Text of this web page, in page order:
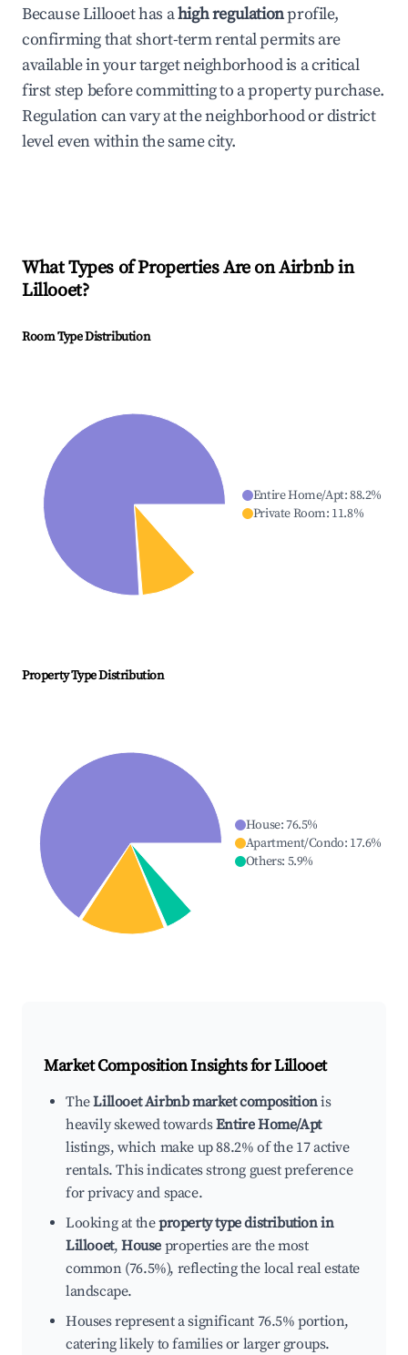
Because Lillooet has ahigh regulationprofile,
confirming that short-term rental permits are
available in your target neighborhood is a critical
first step before committing to a property purchase.
Regulation can vary at the neighborhood or district
level even within the same city.
What Types of Properties Are on Airbnb in
Lillooet?
Room Type Distribution
Entire Home/Apt:88.2%
Private Room: 11.8%
Property Type Distribution
House:76.5%
Apartment/Condo: 17.6%
Others: 5.9%
Market Composition Insights forLillooet
TheLillooet Airbnb market compositionis
heavily skewed towardsEntire Home/Apt
listings, which make up 88.2% of the 17 active
rentals. This indicates strong guest preference
for privacy and space.
Looking at theproperty type distribution in
Lillooet,House properties are the most
common (76.5%), reflecting the local real estate
landscape.
Houses represent a significant 76.5% portion,
catering likely to families or larger groups.